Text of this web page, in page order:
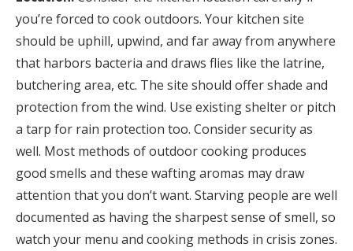
you’re forced to cook outdoors. Your kitchen site
should be uphill, upwind, and far away from anywhere
that harbors bacteria and draws flies like the latrine,
butchering area, etc. The site should offer shade and
protection from the wind. Use existing shelter or pitch
a tarp for rain protection too. Consider security as
well. Most methods of outdoor cooking produces
good smells and these wafting aromas may draw
attention that you don’t want. Starving people are well
documented as having the sharpest sense of smell, so
watch your menu and cooking methods in crisis zones.